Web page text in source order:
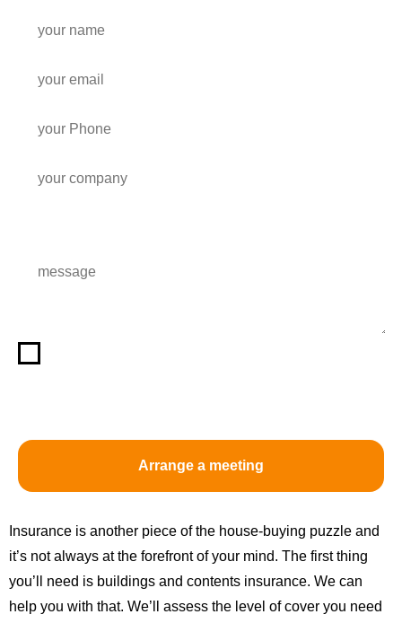
Insurance is another piece of the house-buying puzzle and
it’s not always at the forefront of your mind. The first thing
you’ll need is buildings and contents insurance. We can
help you with that. We’ll assess the level of cover you need